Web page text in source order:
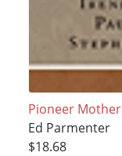
Pioneer Mother
Ed Parmenter
$18.68